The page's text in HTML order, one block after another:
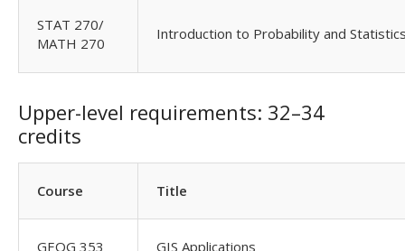
STAT 270/
MATH 270
Introduction to Probability and
Upper-level requirements: 32–34
credits
Course Title
GEOG 353 GIS Applications